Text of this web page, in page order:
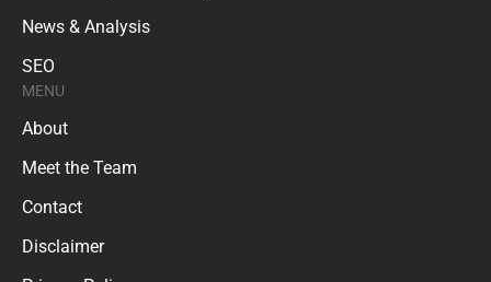
News & Analysis
SEO
MENU
About
Meet the Team
Contact
Disclaimer